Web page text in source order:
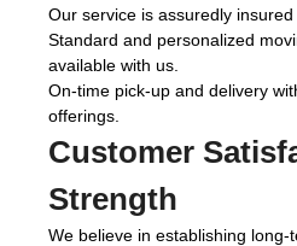
Our service is assuredly insured
Standard and personalized
available with us.
On-time pick-up and delivery
offerings.
Customer
Strength
We believe in establishing